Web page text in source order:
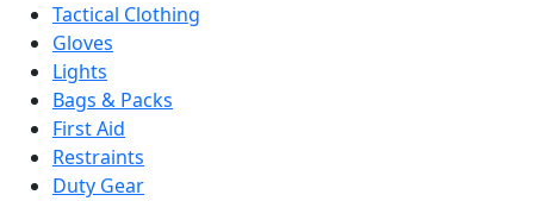
Tactical Clothing
Gloves
Lights
Bags & Packs
First Aid
Restraints
Duty Gear